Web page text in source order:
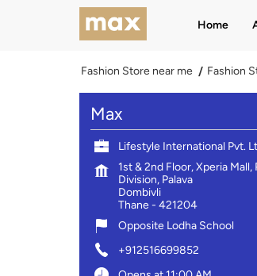
Home
Fashion Store near me Fashion
Max
Lifestyle International Pvt.
1st & 2nd Floor, Xperia Mall,
Division, Palava
Dombivli
Thane- 421204
Opposite Lodha School
+912516699852